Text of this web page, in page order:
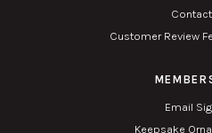
Customer Review
Email
Keepsake